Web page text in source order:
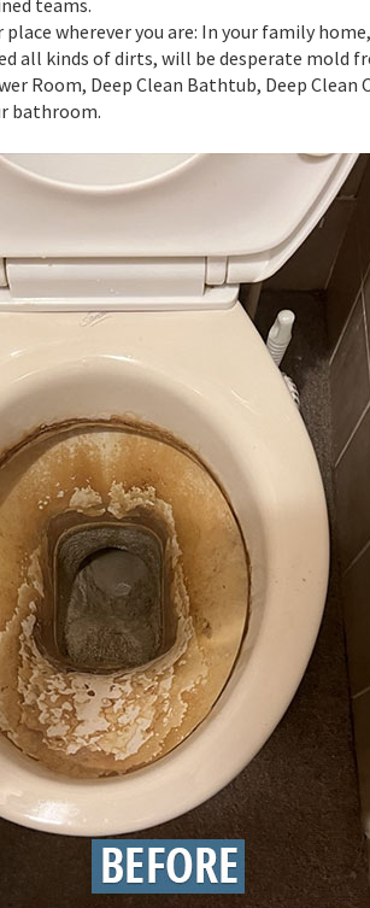
wherever you are: In your family
all kinds of dirts, will be desperate mold
Room, Deep Clean Bathtub, Deep
bathroom.